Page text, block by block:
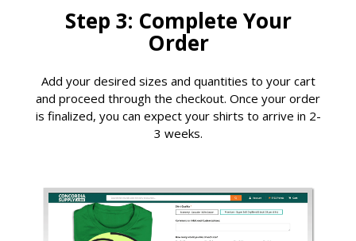
Step 3: Complete Your
Order
Add your desired sizes and quantities to your cart
and proceed through the checkout. Once your order
is finalized, you can expect your shirts to arrive in 2-
3 weeks.